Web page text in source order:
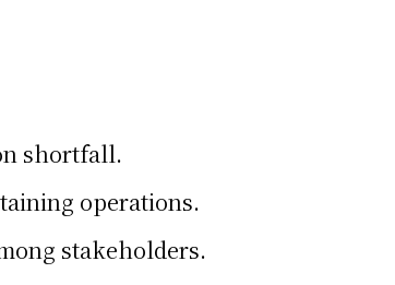
shortfall.
operations.
stakeholders.